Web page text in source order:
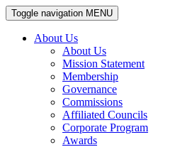
Toggle navigation MENU
About Us
About Us
Mission Statement
Membership
Governance
Commissions
Affiliated Councils
Corporate Program
Awards